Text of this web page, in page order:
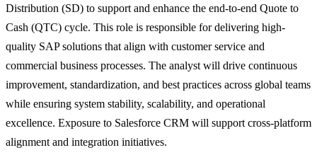
Distribution (SD) to support and enhance the end-to-end Quote to
Cash (QTC) cycle. This role is responsible for delivering high-
quality SAP solutions that align with customer service and
commercial business processes. The analyst will drive continuous
improvement, standardization, and best practices across global teams
while ensuring system stability, scalability, and operational
excellence. Exposure to Salesforce CRM will support cross-platform
alignment and integration initiatives.